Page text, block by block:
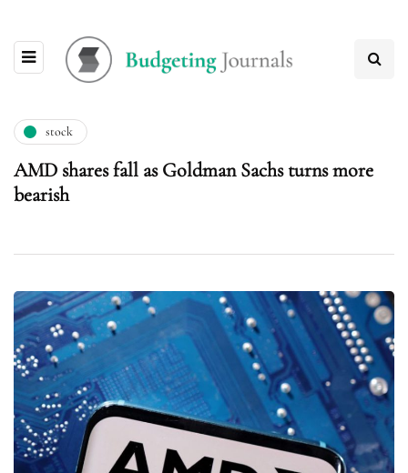
stock
AMD shares fall as Goldman Sachs turns more
bearish